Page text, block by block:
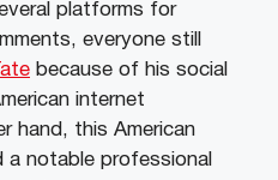
platforms for
everyone still
because of his social
internet
hand, this American
a notable professional